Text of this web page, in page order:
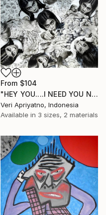
From $104
"HEY YOU....I NEED YOU NOW" Print
Veri Apriyatno, Indonesia
Available in 3 sizes, 2 materials